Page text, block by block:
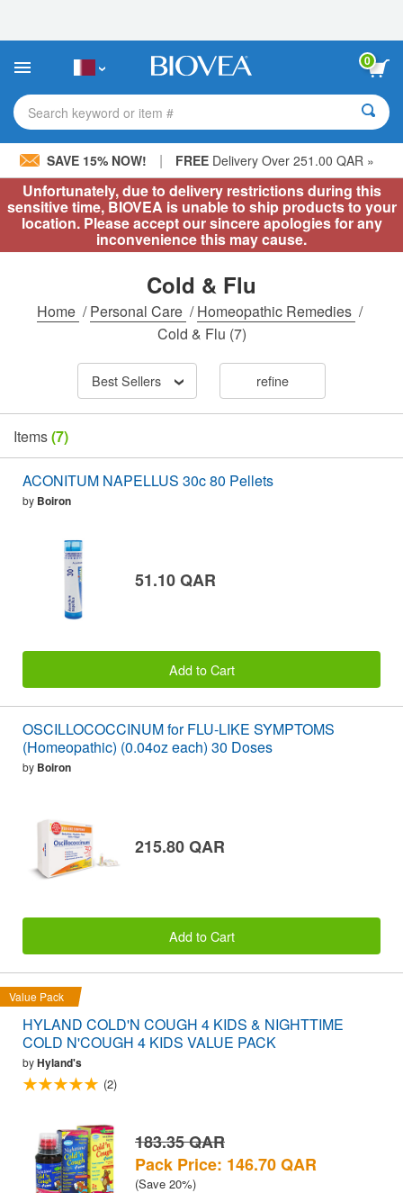
This
includes
accessibility
system.
0
Search keyword or item #
SAVE 15% NOW! | FREE Delivery Over 251.00 QAR »
Unfortunately, due to delivery restrictions during this
sensitive time, BIOVEA is unable to ship products to your
location. Please accept our sincere apologies for any
inconvenience this may cause.
Cold & Flu
Home /Personal Care /Homeopathic Remedies /
Cold & Flu (7)
Best Sellers refine
Items(7)
ACONITUM NAPELLUS 30c 80 Pellets
by Boiron
51.10 QAR
Add to Cart
OSCILLOCOCCINUM for FLU-LIKE SYMPTOMS
(Homeopathic) (0.04oz each) 30 Doses
by Boiron
215.80 QAR
Add to Cart
Value Pack
HYLAND COLD'N COUGH 4 KIDS & NIGHTTIME
COLD N'COUGH 4 KIDS VALUE PACK
byHyland's
(2)
183.35 QAR
Pack Price: 146.70 QAR
(Save 20%)